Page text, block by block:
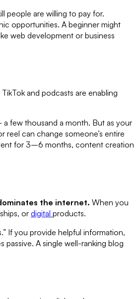
people are willing to pay for.
opportunities. A beginner might
web development or business
and podcasts are enabling
few thousand a month. But as your
can change someone’s entire
for 3–6 months, content creation
the internet. When you
or digital products.
If you provide helpful information,
A single well-ranking blog